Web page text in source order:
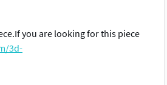
you are looking for this piece
3d-